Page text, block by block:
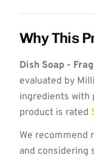
Why This
Dish Soap -
evaluated by
ingredients with
product is rated
We recommend
and considering